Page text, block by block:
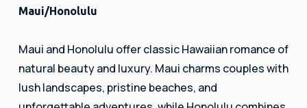
Maui/Honolulu
Maui and Honolulu offer classic Hawaiian romance of
natural beauty and luxury. Maui charms couples with
lush landscapes, pristine beaches, and